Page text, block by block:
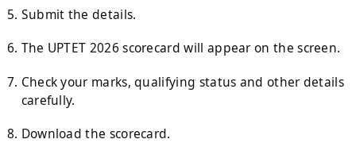
Submit the details.
The UPTET 2026 scorecard will appear on the screen.
Check your marks, qualifying status and other details
carefully.
Download the scorecard.